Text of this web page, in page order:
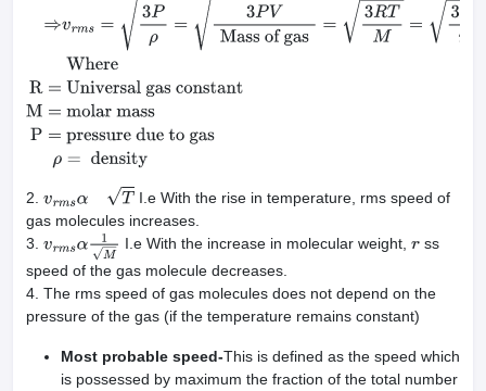
ρvrms2⇒
gas= 3RTM=3kT mWhereR=Universal gas constant
massP=pressure due to gas
2. vrmsαT
I.e With the rise in temperature, rms speed of
gas molecules increases.
3. vrmsα1M I.e With the increase in molecular weight,rss
speed of the gas molecule decreases.
4. The rms speed of gas molecules does not depend on the
pressure of the gas (if the temperature remains constant)
Most probable speed-This is defined as the speed which
is possessed by maximum the fraction of the total number